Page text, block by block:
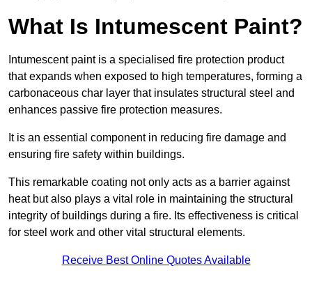
What Is Intumescent Paint?
Intumescent paint is a specialised fire protection product
that expands when exposed to high temperatures, forming a
carbonaceous char layer that insulates structural steel and
enhances passive fire protection measures.
It is an essential component in reducing fire damage and
ensuring fire safety within buildings.
This remarkable coating not only acts as a barrier against
heat but also plays a vital role in maintaining the structural
integrity of buildings during a fire. Its effectiveness is critical
for steel work and other vital structural elements.
Receive Best Online Quotes Available